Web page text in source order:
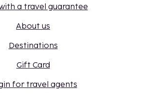
a travel guarantee
About us
Destinations
Gift Card
for travel agents